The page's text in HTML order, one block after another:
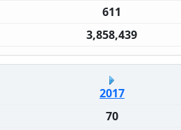
611
3,858,439
2017
70